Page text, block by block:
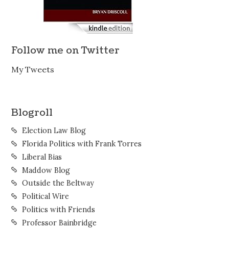
Follow me on Twitter
My Tweets
Blogroll
Election Law Blog
Florida Politics with Frank Torres
Liberal Bias
Maddow Blog
Outside the Beltway
Political Wire
Politics with Friends
Professor Bainbridge